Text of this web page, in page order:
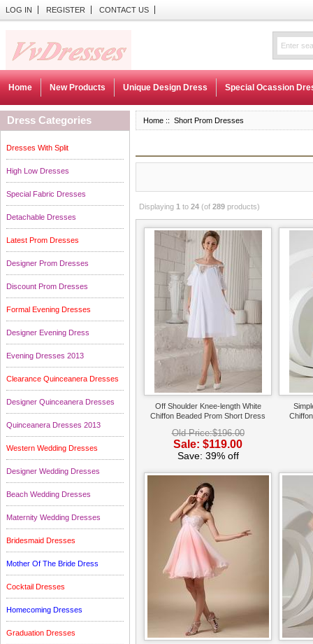
LOG IN REGISTER CONTACT US
Home New Products Unique Design Dress Special Ocassion
Dress Categories
Dresses With Split
High Low Dresses
Special Fabric Dresses
Detachable Dresses
Latest Prom Dresses
Designer Prom Dresses
Discount Prom Dresses
Formal Evening Dresses
Designer Evening Dress
Evening Dresses 2013
Clearance Quinceanera Dresses
Designer Quinceanera Dresses
Quinceanera Dresses 2013
Western Wedding Dresses
Designer Wedding Dresses
Beach Wedding Dresses
Maternity Wedding Dresses
Bridesmaid Dresses
Mother Of The Bride Dress
Cocktail Dresses
Homecoming Dresses
Graduation Dresses
Home :: Short Prom Dresses
Displaying 1 to 24 (of 289 products)
Off Shoulder Knee-length White
Chiffon Beaded Prom Short Dress
Old Price:$196.00
Sale: $119.00
Save: 39% off